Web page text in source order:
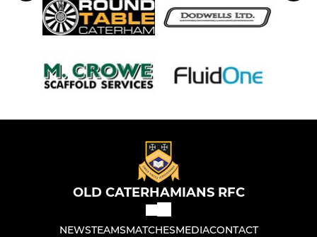
OLD CATERHAMIANS RFC
NEWSTEAMSMATCHESMEDIACONTACT